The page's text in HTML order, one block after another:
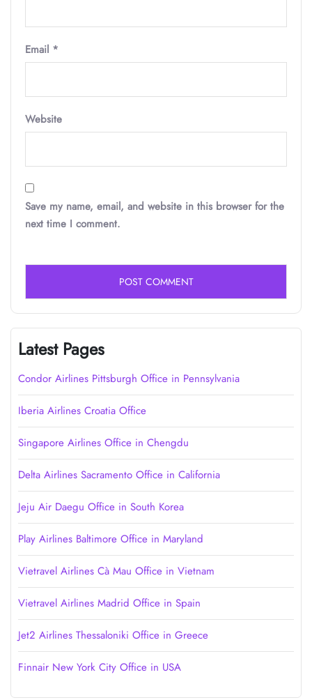
Email *
Website
Save my name, email, and website in this browser for the
next time I comment.
Latest Pages
Condor Airlines Pittsburgh Office in Pennsylvania
Iberia Airlines Croatia Office
Singapore Airlines Office in Chengdu
Delta Airlines Sacramento Office in California
Jeju Air Daegu Office in South Korea
Play Airlines Baltimore Office in Maryland
Vietravel Airlines Cà Mau Office in Vietnam
Vietravel Airlines Madrid Office in Spain
Jet2 Airlines Thessaloniki Office in Greece
Finnair New York City Office in USA